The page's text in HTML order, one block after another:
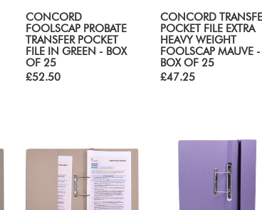
CONCORD
FOOLSCAP PROBATE
TRANSFER POCKET
FILE IN GREEN - BOX
OF 25
£52.50
CONCORD
POCKET FILE EXTRA
HEAVY WEIGHT
FOOLSCAP MAUVE -
BOX OF 25
£47.25